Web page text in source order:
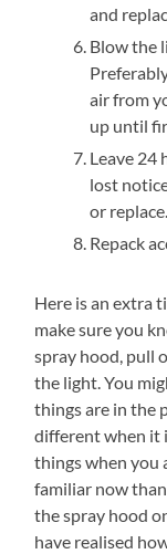
and
Blow the
air from
up until
Leave 24
lost
or replace.
Repack
Here is an extra
make sure you
spray hood, pull
the light. You
things are in the
different when it
things when you
familiar now
the spray hood
have realised